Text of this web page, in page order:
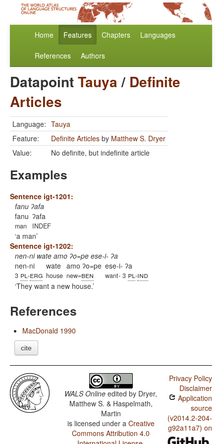
Home Features Chapters Languages
References Authors
DatapointTauya/ Definite
Articles
Language: Tauya
Feature:
Definite Articles by Matthew S. Dryer
Value:
No definite, but indefinite article
Examples
Sentence igt-1201:
fanu ʔafa
fanu
man
ʔafa
INDEF
a man
Sentence igt-1202:
nen-ni wate amo ʔo=pe ese-i- ʔa
nen-ni
3 pl-erg
wate
house
amo ʔo=pe
new=ben
ese-i- ʔa
want- 3 pl-ind
They want a new house.
References
MacDonald 1990
cite
WALS Online edited by Dryer,
Matthew S. & Haspelmath,
Martin
is licensed under a Creative
Commons Attribution 4.0
Privacy Policy
Disclaimer
Application
source
(v2014.2-204-
g92a11a7) on